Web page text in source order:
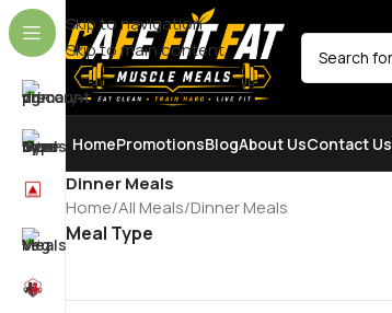
Skip to navigation
Skip to main content
HomePromotionsBlogAbout UsContact Us
Dinner Meals
Home All Meals Dinner Meals
Meal Type